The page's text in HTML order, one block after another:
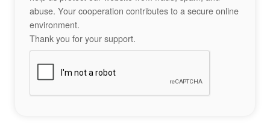
abuse. Your cooperation contributes to a secure online
environment.
Thank you for your support.